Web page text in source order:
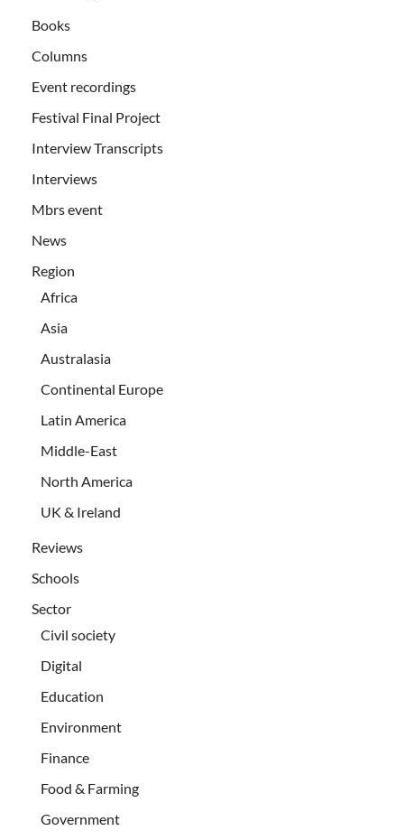
Books
Columns
Event recordings
Festival Final Project
Interview Transcripts
Interviews
Mbrs event
News
Region
Africa
Asia
Australasia
Continental Europe
Latin America
Middle-East
North America
UK & Ireland
Reviews
Schools
Sector
Civil society
Digital
Education
Environment
Finance
Food & Farming
Government